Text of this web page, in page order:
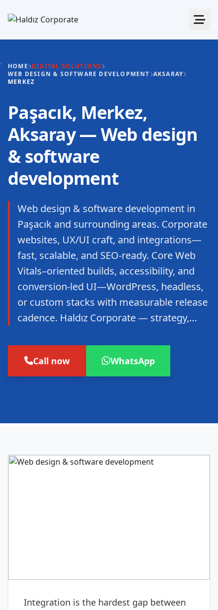
HOME DIGITAL SOLUTIONS
WEB DESIGN & SOFTWARE DEVELOPMENT AKSARAY
MERKEZ
Paşacık, Merkez,
Aksaray — Web design
& software
development
Web design & software development in
Paşacık and surrounding areas. Corporate
websites, UX/UI craft, and integrations—
fast, scalable, and SEO-ready. Core Web
Vitals–oriented builds, accessibility, and
conversion-led UI—WordPress, headless,
or custom stacks with measurable release
cadence. Haldız Corporate — strategy,…
Call now WhatsApp
Integration is the hardest gap between